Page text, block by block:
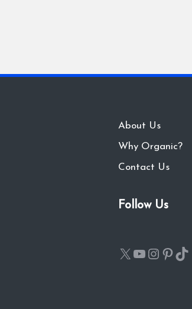
About Us
Why Organic?
Contact Us
Follow Us